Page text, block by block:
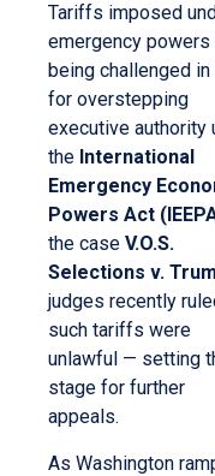
Tariffs imposed
emergency powers
being challenged
for overstepping
executive authority
the International
Emergency
Powers Act
the case V.O.S.
Selections v.
judges recently
such tariffs were
unlawful — setting
stage for further
appeals.
As Washington